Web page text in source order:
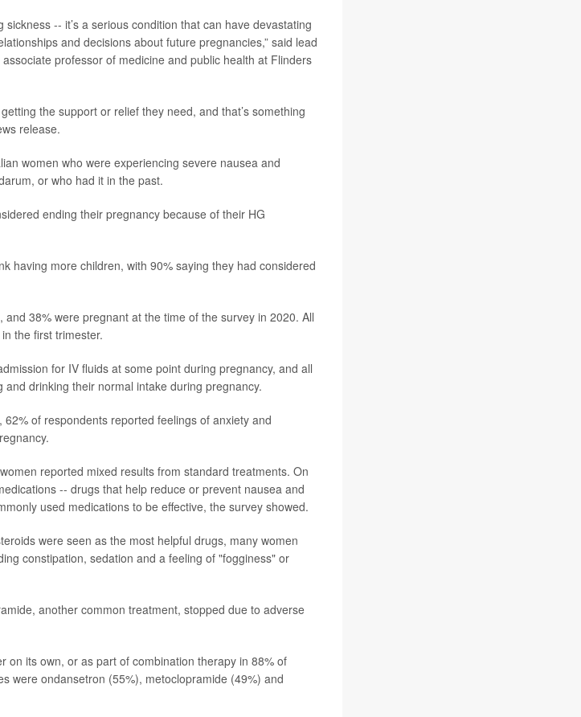
-- it’s a serious condition that can have devastating
and decisions about future pregnancies,” said lead
professor of medicine and public health at Flinders
the support or relief they need, and that’s something
release.
women who were experiencing severe nausea and
or who had it in the past.
ending their pregnancy because of their HG
having more children, with 90% saying they had considered
38% were pregnant at the time of the survey in 2020. All
the first trimester.
for IV fluids at some point during pregnancy, and all
drinking their normal intake during pregnancy.
of respondents reported feelings of anxiety and
reported mixed results from standard treatments. On
-- drugs that help reduce or prevent nausea and
used medications to be effective, the survey showed.
were seen as the most helpful drugs, many women
constipation, sedation and a feeling of "fogginess" or
another common treatment, stopped due to adverse
on its own, or as part of combination therapy in 88% of
were ondansetron (55%), metoclopramide (49%) and